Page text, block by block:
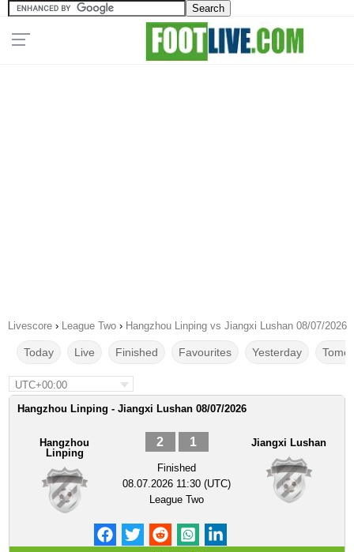
Livescore › League Two › Hangzhou Linping vs Jiangxi Lushan 08/07/2026
Today Live Finished Favourites Yesterday
UTC+00:00
Hangzhou Linping - Jiangxi Lushan 08/07/2026
Hangzhou
Linping
2 1
Finished
08.07.2026 11:30 (UTC)
League Two
Jiangxi Lushan